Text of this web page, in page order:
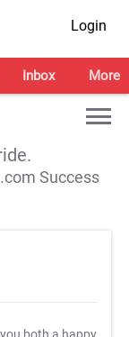
Login
Inbox More
Success